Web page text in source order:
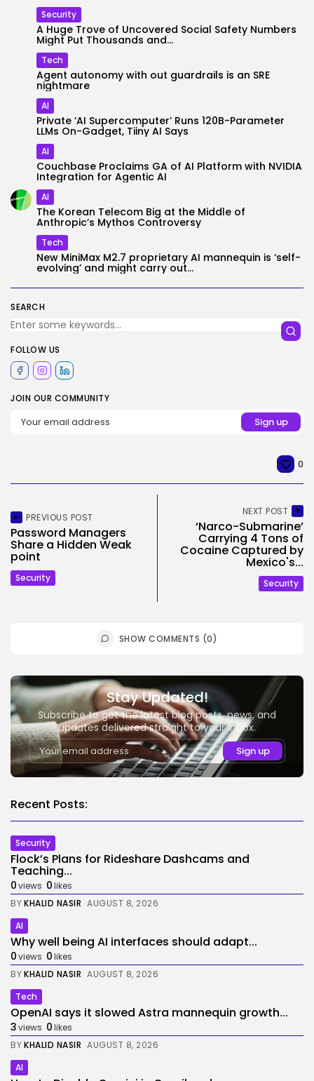
SEARCH
FOLLOW US
JOIN OUR COMMUNITY
Security
A Huge Trove of Uncovered Social Safety Numbers
Might Put Thousands and...
Tech
Agent autonomy with out guardrails is an SRE
nightmare
AI
Private ‘AI Supercomputer’ Runs 120B-Parameter
LLMs On-Gadget, Tiiny AI Says
AI
Couchbase Proclaims GA of AI Platform with NVIDIA
Integration for Agentic AI
AI
The Korean Telecom Big at the Middle of
Anthropic’s Mythos Controversy
Tech
New MiniMax M2.7 proprietary AI mannequin is ‘self-
evolving’ and might carry out...
0
PREVIOUS POST
Password Managers
Share a Hidden Weak
point
Security
NEXT POST
‘Narco-Submarine’
Carrying 4 Tons of
Cocaine Captured by
Mexico's...
Security
SHOW COMMENTS (0)
Stay Updated!
Subscribe to get the latest blog posts, news, and
updates delivered straight to your inbox.
Recent Posts:
Security
Flock’s Plans for Rideshare Dashcams and
Teaching...
0views 0likes
BYKHALID NASIR AUGUST 8, 2026
AI
Why well being AI interfaces should adapt...
0views 0likes
BYKHALID NASIR AUGUST 8, 2026
Tech
OpenAI says it slowed Astra mannequin growth...
3views 0likes
BYKHALID NASIR AUGUST 8, 2026
AI